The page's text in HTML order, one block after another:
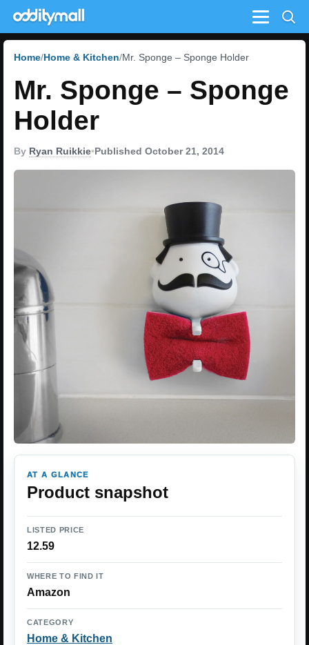
Menu
Home Home & Kitchen Mr. Sponge – Sponge Holder
Mr. Sponge – Sponge
Holder
By Ryan Ruikkie•Published October 21, 2014
AT A GLANCE
Product snapshot
LISTED PRICE
12.59
WHERE TO FIND IT
Amazon
CATEGORY
Home & Kitchen